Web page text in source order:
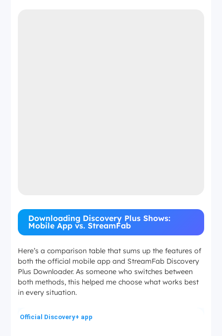
Downloading Discovery Plus Shows:
Mobile App vs. StreamFab
Here’s a comparison table that sums up the features of
both the official mobile app and StreamFab Discovery
Plus Downloader. As someone who switches between
both methods, this helped me choose what works best
in every situation.
Official Discovery+ app